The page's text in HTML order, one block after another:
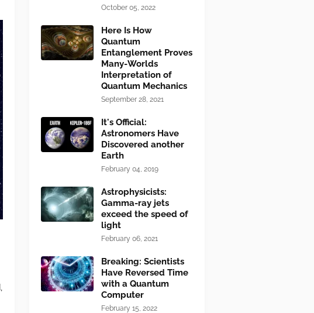
October 05, 2022
Here Is How
Quantum
Entanglement Proves
Many-Worlds
Interpretation of
Quantum Mechanics
September 28, 2021
It's Official:
Astronomers Have
Discovered another
Earth
February 04, 2019
Astrophysicists:
Gamma-ray jets
exceed the speed of
light
February 06, 2021
Breaking: Scientists
Have Reversed Time
with a Quantum
Computer
February 15, 2022